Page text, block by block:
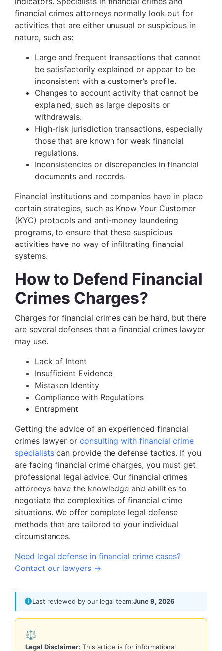
financial crimes attorneys normally look out for
activities that are either unusual or suspicious in
nature, such as:
Large and frequent transactions that cannot
be satisfactorily explained or appear to be
inconsistent with a customer’s profile.
Changes to account activity that cannot be
explained, such as large deposits or
withdrawals.
High-risk jurisdiction transactions, especially
those that are known for weak financial
regulations.
Inconsistencies or discrepancies in financial
documents and records.
Financial institutions and companies have in place
certain strategies, such as Know Your Customer
(KYC) protocols and anti-money laundering
programs, to ensure that these suspicious
activities have no way of infiltrating financial
systems.
How to Defend Financial
Crimes Charges?
Charges for financial crimes can be hard, but there
are several defenses that a financial crimes lawyer
may use.
Lack of Intent
Insufficient Evidence
Mistaken Identity
Compliance with Regulations
Entrapment
Getting the advice of an experienced financial
crimes lawyer or consulting with financial crime
specialists can provide the defense tactics. If you
are facing financial crime charges, you must get
professional legal advice. Our financial crimes
attorneys have the knowledge and abilities to
negotiate the complexities of financial crime
situations. We offer complete legal defense
methods that are tailored to your individual
circumstances.
Need legal defense in financial crime cases?
Contact our lawyers →
Last reviewed by our legal team:June 9, 2026
⚖️
Legal Disclaimer: This article is for informational